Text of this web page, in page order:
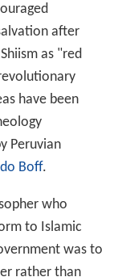
after
as "red
have been
Peruvian
Boff.
who
to Islamic
was to
rather than